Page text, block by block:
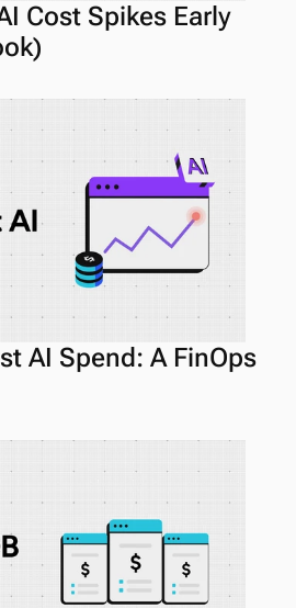
Cost Spikes Early
AI Spend: A FinOps